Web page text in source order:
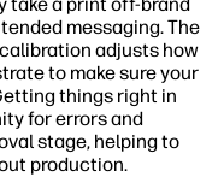
messaging. The
adjusts how
to make sure your
things right in
for errors and
stage, helping to
production.